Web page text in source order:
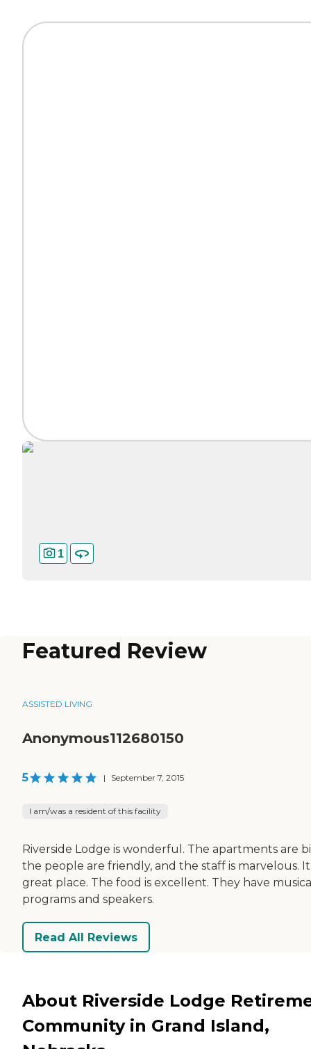
1
Featured Review
ASSISTED LIVING
Anonymous112680150
5 | September 7, 2015
I am/was a resident of this facility
Riverside Lodge is wonderful. The apartments are
the people are friendly, and the staff is marvelous. It
great place. The food is excellent. They have
programs and speakers.
Read All Reviews
About Riverside Lodge
Community in Grand Island,